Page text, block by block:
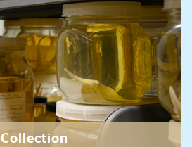
Collection